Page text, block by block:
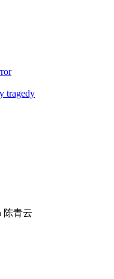
tragedy
陈青云